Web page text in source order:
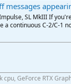
messages
SL MkIII If
a continuous C-2/C-1
GeForce RTX